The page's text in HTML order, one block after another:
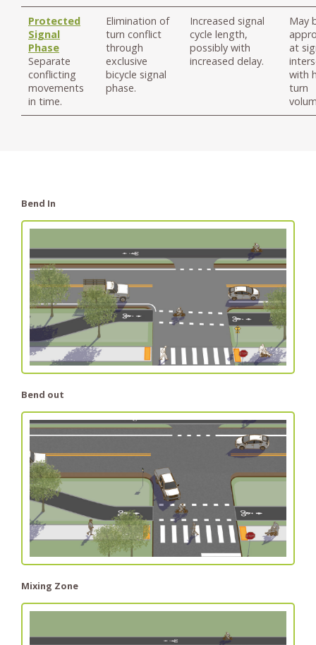
Protected
Signal
Phase
Separate
conflicting
movements
in time.
Elimination of
turn conflict
through
exclusive
bicycle signal
phase.
Increased signal
cycle length,
possibly with
increased delay.
May
at
with
turn
Bend In
Bend out
Mixing Zone